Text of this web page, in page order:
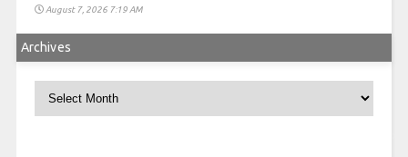
August 7, 2026 7:19 AM
Archives